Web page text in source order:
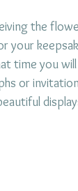
the
your
time you
or